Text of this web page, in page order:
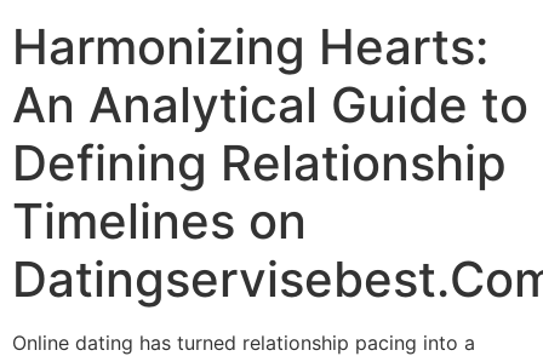
Harmonizing Hearts:
An Analytical Guide to
Defining Relationship
Timelines on
Online dating has turned relationship pacing into a